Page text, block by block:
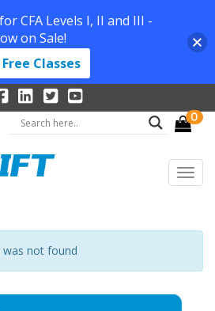
0
was not found
for CFA Levels I, II and III -
on Sale!
Free Classes